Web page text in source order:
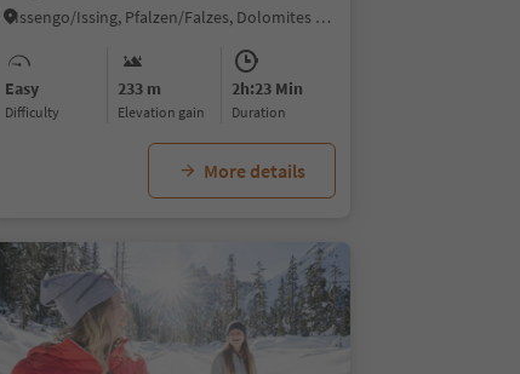
Issengo/Issing, Pfalzen/Falzes, Dolomites Region Kronplatz/Plan de Corones
Easy
Difficulty
233 m
Elevation gain
2h:23 Min
duration
More details